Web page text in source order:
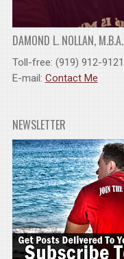
DAMOND L. NOLLAN, M.B.A.
Toll-free: (919) 912-9121
E-mail: Contact Me
NEWSLETTER